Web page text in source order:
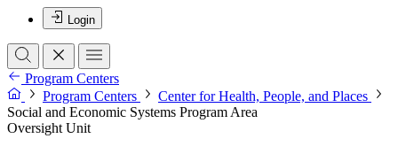
Login
Program Centers
Program Centers
Center for Health, People, and Places
Social and Economic Systems Program Area
Oversight Unit